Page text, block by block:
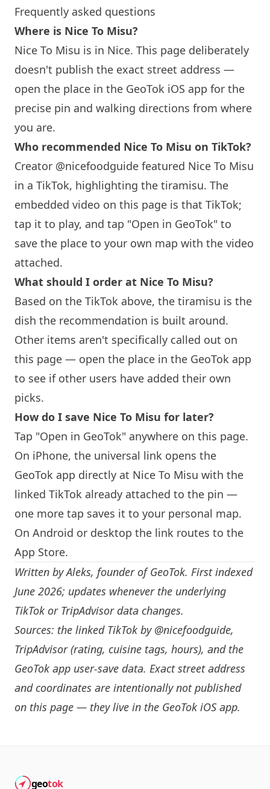
Frequently asked questions
Where is Nice To Misu?
Nice To Misu is in Nice. This page deliberately
doesn't publish the exact street address —
open the place in the GeoTok iOS app for the
precise pin and walking directions from where
you are.
Who recommended Nice To Misu on TikTok?
Creator @nicefoodguide featured Nice To Misu
in a TikTok, highlighting the tiramisu. The
embedded video on this page is that TikTok;
tap it to play, and tap "Open in GeoTok" to
save the place to your own map with the video
attached.
What should I order at Nice To Misu?
Based on the TikTok above, the tiramisu is the
dish the recommendation is built around.
Other items aren't specifically called out on
this page — open the place in the GeoTok app
to see if other users have added their own
picks.
How do I save Nice To Misu for later?
Tap "Open in GeoTok" anywhere on this page.
On iPhone, the universal link opens the
GeoTok app directly at Nice To Misu with the
linked TikTok already attached to the pin —
one more tap saves it to your personal map.
On Android or desktop the link routes to the
App Store.
Written byAleks, founder of GeoTok. First indexed
June 2026; updates whenever the underlying
TikTok or TripAdvisor data changes.
Sources: the linked TikTok by @nicefoodguide,
TripAdvisor (rating, cuisine tags, hours), and the
GeoTok app user-save data. Exact street address
and coordinates are intentionally not published
on this page — they live in the GeoTok iOS app.
geotok